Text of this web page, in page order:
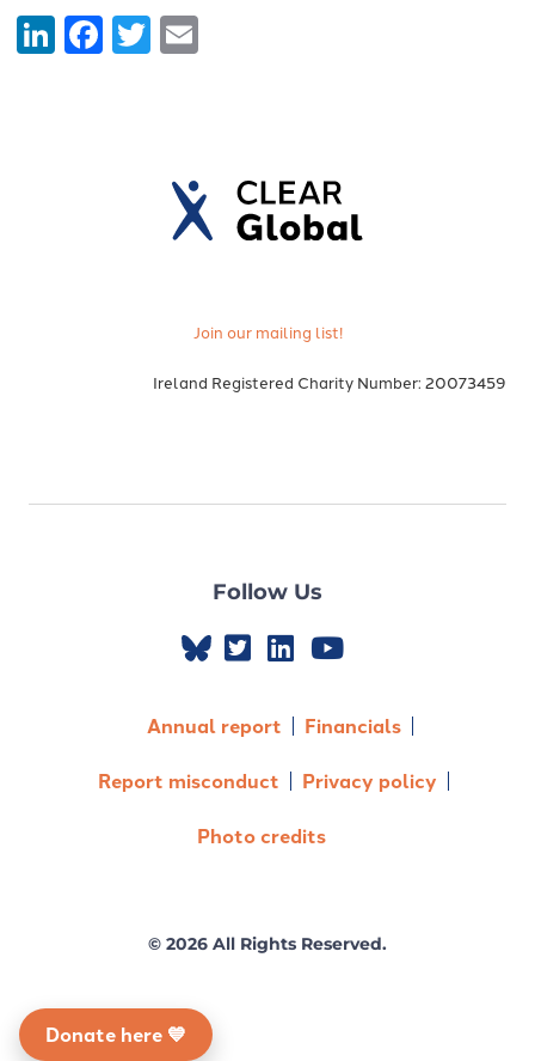
LinkedIn
Facebook
Twitter
Join our mailing list!
Ireland Registered Charity Number: 20073459
Follow Us
Annual report
Financials
Report misconduct
Privacy policy
Photo credits
© 2026 All Rights Reserved.
Donate here 💙